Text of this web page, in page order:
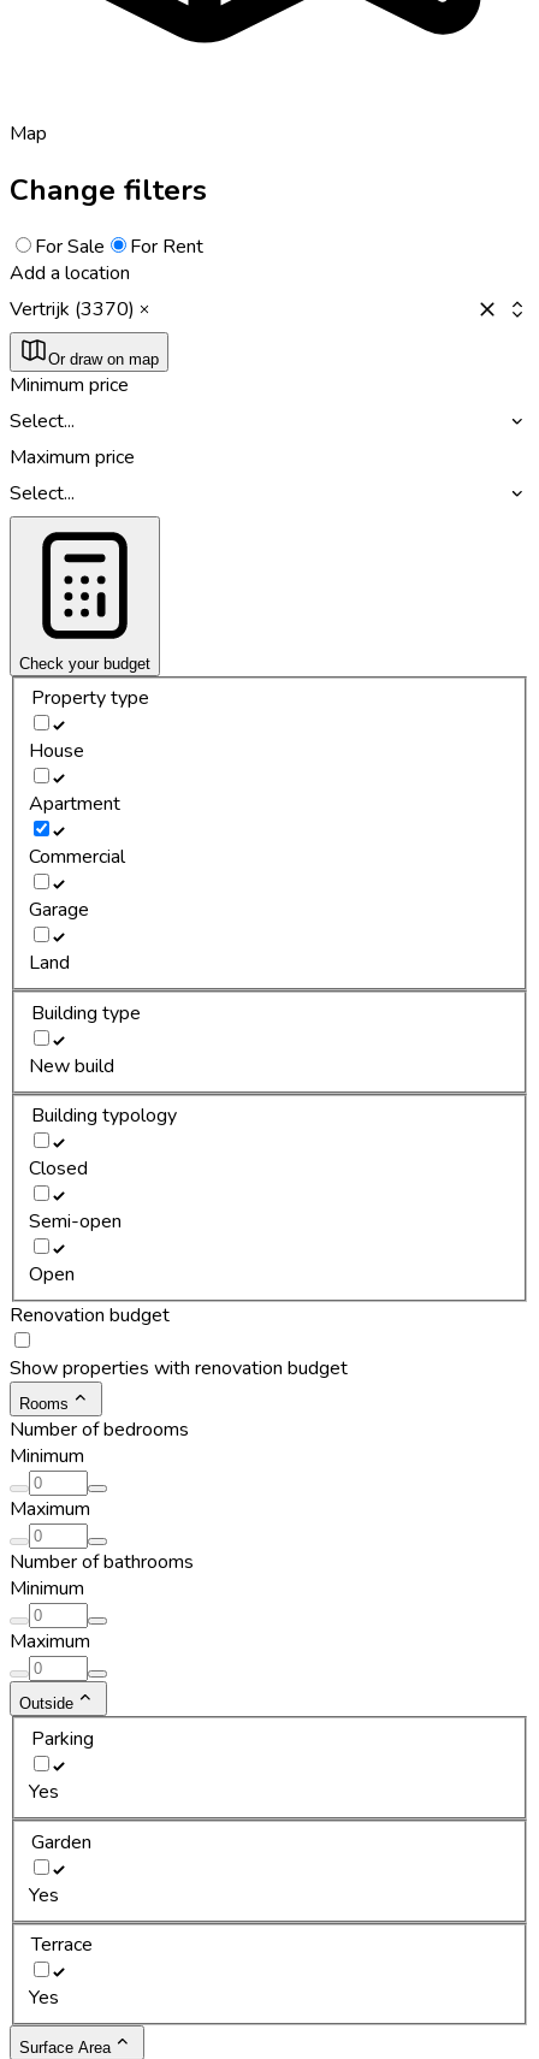
Map
Change filters
For Sale
For Rent
Add a location
Vertrijk (3370)
Or draw on map
Minimum price
Select...
Maximum price
Select...
Check your budget
Property type
House
Apartment
Commercial
Garage
Land
Building type
New build
Building typology
Closed
Semi-open
Open
Renovation budget
Show properties with renovation budget
Rooms
Number of bedrooms
Minimum
Maximum
Number of bathrooms
Minimum
Maximum
Outside
Parking
Yes
Garden
Yes
Terrace
Yes
Surface Area